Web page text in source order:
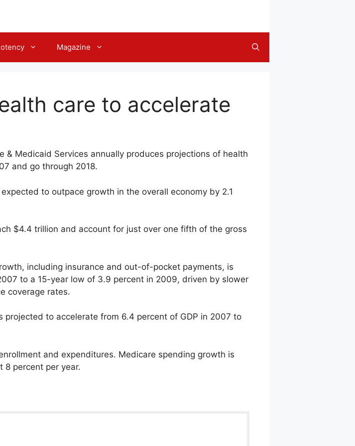
Magazine
care to accelerate
Medicaid Services annually produces projections of health
and go through 2018.
to outpace growth in the overall economy by 2.1
$4.4 trillion and account for just over one fifth of the gross
including insurance and out-of-pocket payments, is
to a 15-year low of 3.9 percent in 2009, driven by slower
coverage rates.
to accelerate from 6.4 percent of GDP in 2007 to
and expenditures. Medicare spending growth is
percent per year.